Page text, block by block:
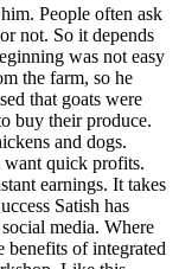
People often ask
not. So it depends
was not easy
the farm, so he
that goats were
buy their produce.
and dogs.
want quick profits.
earnings. It takes
Satish has
media. Where
benefits of integrated